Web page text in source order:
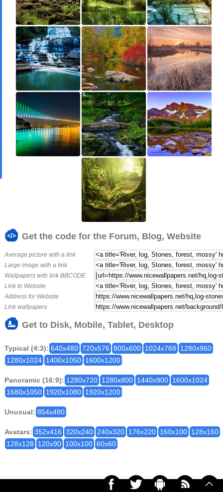
Get the code for the Forum, Blog, Website
Average picture with a link
Large image with a link
Wallpapers with link BBCODE
Link to Website
Address for Website
Link wallpapers
Get to Disk, Mobile, Tablet, Desktop
Typical (4:3): 640x480 720x576 800x600 1024x768
1280x960
1280x1024 1400x1050 1600x1200
Panoramic (16:9): 1280x720 1280x800 1440x900 1600x1024
1680x1050 1920x1080 1920x1200
Unusual: 854x480
Avatars: 352x416 320x240 240x320 176x220 160x100 128x160
128x128
120x90 100x100 60x60